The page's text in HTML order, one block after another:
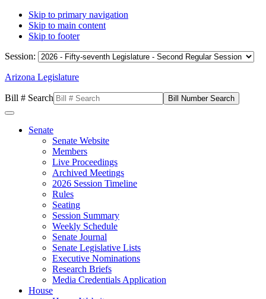
Skip to primary navigation
Skip to main content
Skip to footer
Session:
Arizona Legislature
Bill # Search
Senate
Senate Website
Members
Live Proceedings
Archived Meetings
2026 Session Timeline
Rules
Seating
Session Summary
Weekly Schedule
Senate Journal
Senate Legislative Lists
Executive Nominations
Research Briefs
Media Credentials Application
House